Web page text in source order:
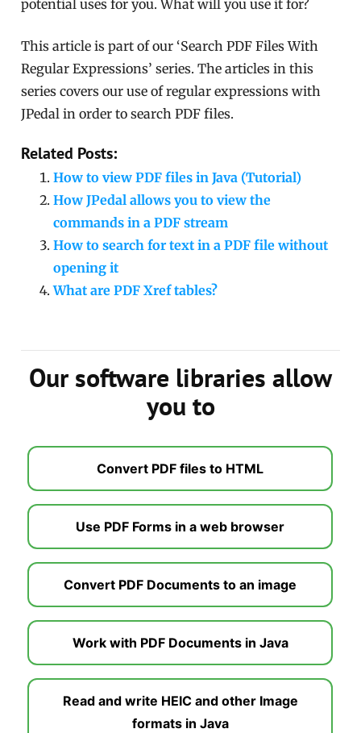
potential uses for you. What will you use it for?
This article is part of our ‘Search PDF Files With
Regular Expressions’ series. The articles in this
series covers our use of regular expressions with
JPedal in order to search PDF files.
Related Posts:
How to view PDF files in Java (Tutorial)
How JPedal allows you to view the
commands in a PDF stream
How to search for text in a PDF file without
opening it
What are PDF Xref tables?
Our software libraries allow
you to
Convert PDF files to HTML
Use PDF Forms in a web browser
Convert PDF Documents to an image
Work with PDF Documents in Java
Read and write HEIC and other Image
formats in Java